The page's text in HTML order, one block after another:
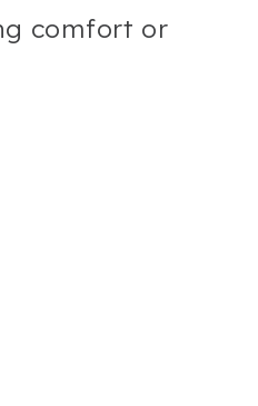
comfort or